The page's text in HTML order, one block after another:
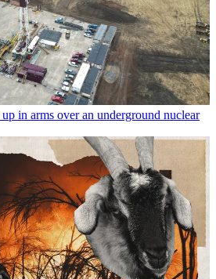
up in arms over an underground nuclear